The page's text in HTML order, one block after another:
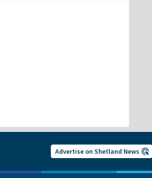
Advertise on Shetland News